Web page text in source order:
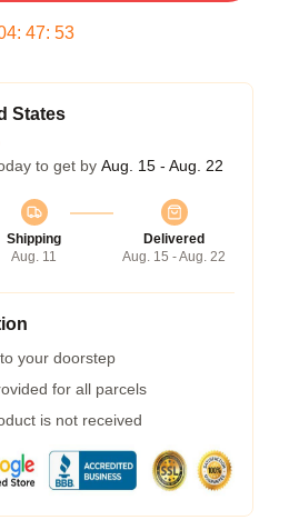
: 47: 53
States
to get by Aug. 15 - Aug. 22
Shipping
Aug. 11
Delivered
Aug. 15 - Aug. 22
your doorstep
for all parcels
is not received